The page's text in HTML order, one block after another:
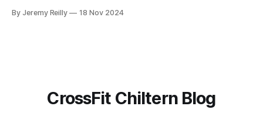
tender lamb simmered with aromatic vegetables, all topped
By Jeremy Reilly 18 Nov 2024
CrossFit Chiltern Blog